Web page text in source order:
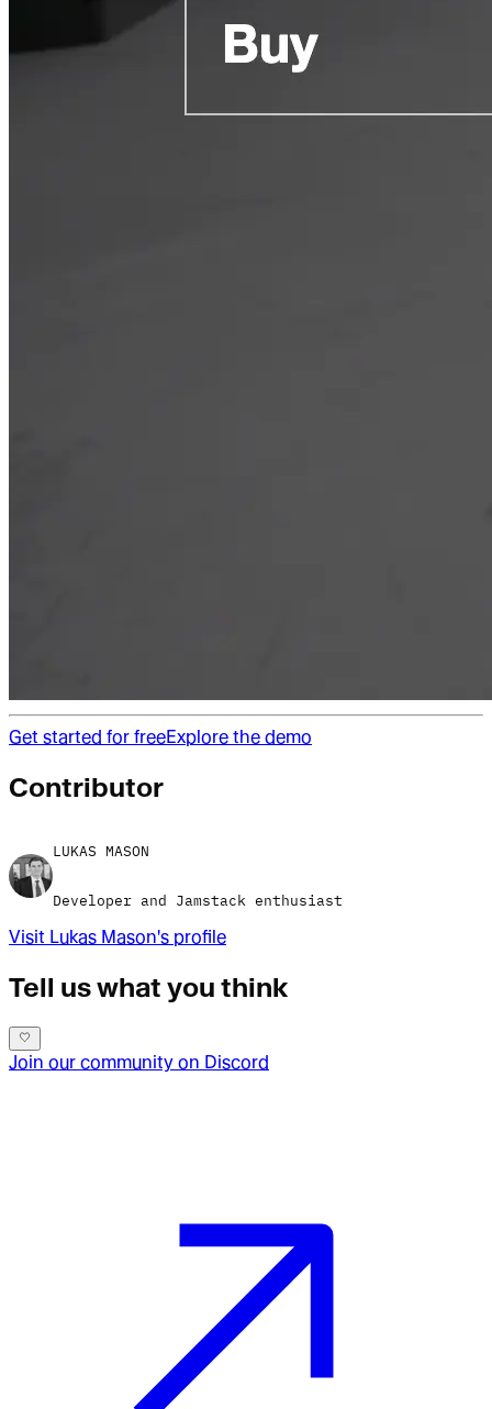
Get started for freeExplore the demo
Contributor
LUKAS MASON
Developer and Jamstack enthusiast
Visit Lukas Mason's profile
Tell us what you think
Join our community on Discord